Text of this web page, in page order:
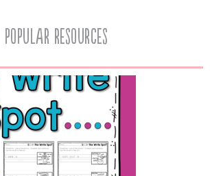
popular resources